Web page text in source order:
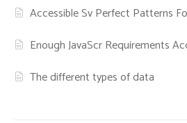
Accessible Sv Perfect Patterns
Enough JavaScr Requirements
The different types of data